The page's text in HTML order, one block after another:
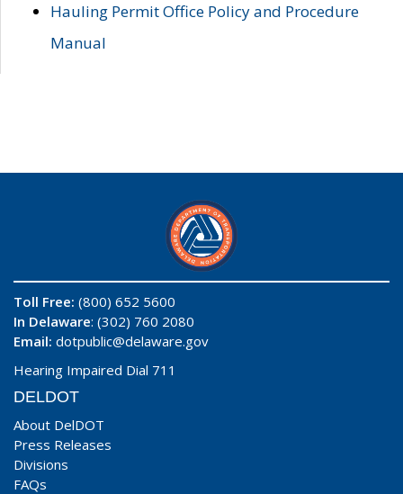
Hauling Permit Office Policy and Procedure
Manual
Toll Free: (800) 652 5600
In Delaware: (302) 760 2080
Email: dotpublic@delaware.gov
Hearing Impaired Dial 711
DELDOT
About DelDOT
Press Releases
Divisions
FAQs